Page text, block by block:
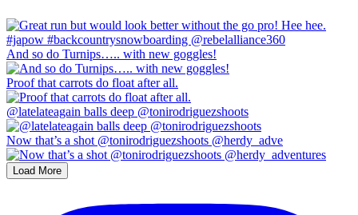
And so do Turnips….. with new goggles!
Proof that carrots do float after all.
@latelateagain balls deep @tonirodriguezshoots
Now that’s a shot @tonirodriguezshoots @herdy_adve
Load More